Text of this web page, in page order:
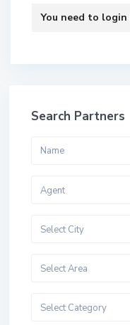
You need to login
Search Partners
Agent
Select City
Select Area
Select Category